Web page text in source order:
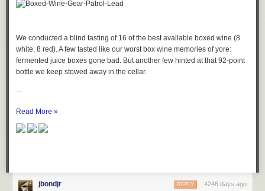
We conducted a blind tasting of 16 of the best available boxed wine (8
white, 8 red). A few tasted like our worst box wine memories of yore:
fermented juice boxes gone bad. But another few hinted at that 92-point
bottle we keep stowed away in the cellar.
...
Read More »
jbondjr 4246 days ago
REPLY